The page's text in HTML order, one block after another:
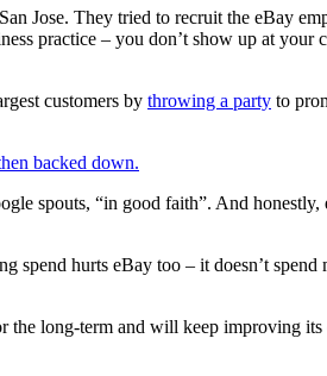
Jose. They tried to recruit the eBay
practice – you don’t show up at
customers by throwing a party to
backed down.
spouts, “in good faith”. And
spend hurts eBay too – it doesn’t
long-term and will keep improving